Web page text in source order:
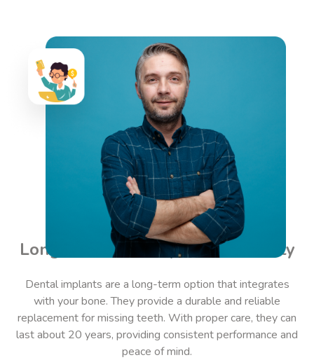
Long-Term Stability and Durability
Dental implants are a long-term option that integrates
with your bone. They provide a durable and reliable
replacement for missing teeth. With proper care, they can
last about 20 years, providing consistent performance and
peace of mind.